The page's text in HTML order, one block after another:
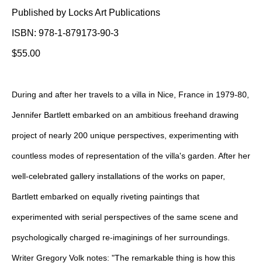
Published by Locks Art Publications
ISBN: 978-1-879173-90-3
$55.00
During and after her travels to a villa in Nice, France in 1979-80,
Jennifer Bartlett embarked on an ambitious freehand drawing
project of nearly 200 unique perspectives, experimenting with
countless modes of representation of the villa's garden. After her
well-celebrated gallery installations of the works on paper,
Bartlett embarked on equally riveting paintings that
experimented with serial perspectives of the same scene and
psychologically charged re-imaginings of her surroundings.
Writer Gregory Volk notes: "The remarkable thing is how this